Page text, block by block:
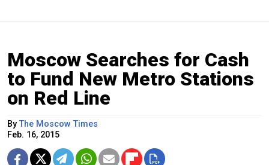
Moscow Searches for Cash
to Fund New Metro Stations
on Red Line
ByThe Moscow Times
Feb. 16, 2015